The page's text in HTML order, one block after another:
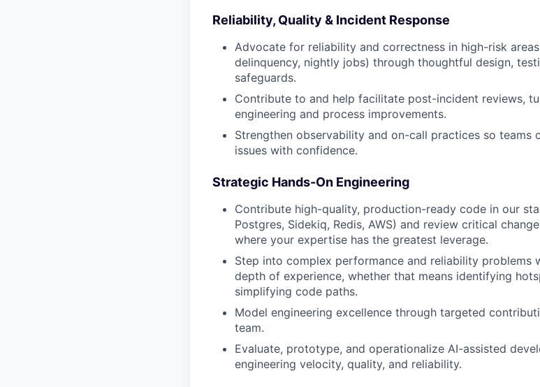
Reliability, Quality & Incident Response
Advocate for reliability and correctness in high-risk
delinquency, nightly jobs) through thoughtful design,
safeguards.
Contribute to and help facilitate post-incident reviews,
engineering and process improvements.
Strengthen observability and on-call practices so teams
issues with confidence.
Strategic Hands-On Engineering
Contribute high-quality, production-ready code in our
Postgres, Sidekiq, Redis, AWS) and review critical
where your expertise has the greatest leverage.
Step into complex performance and reliability problems
depth of experience, whether that means identifying
simplifying code paths.
Model engineering excellence through targeted
team.
Evaluate, prototype, and operationalize AI-assisted
engineering velocity, quality, and reliability.